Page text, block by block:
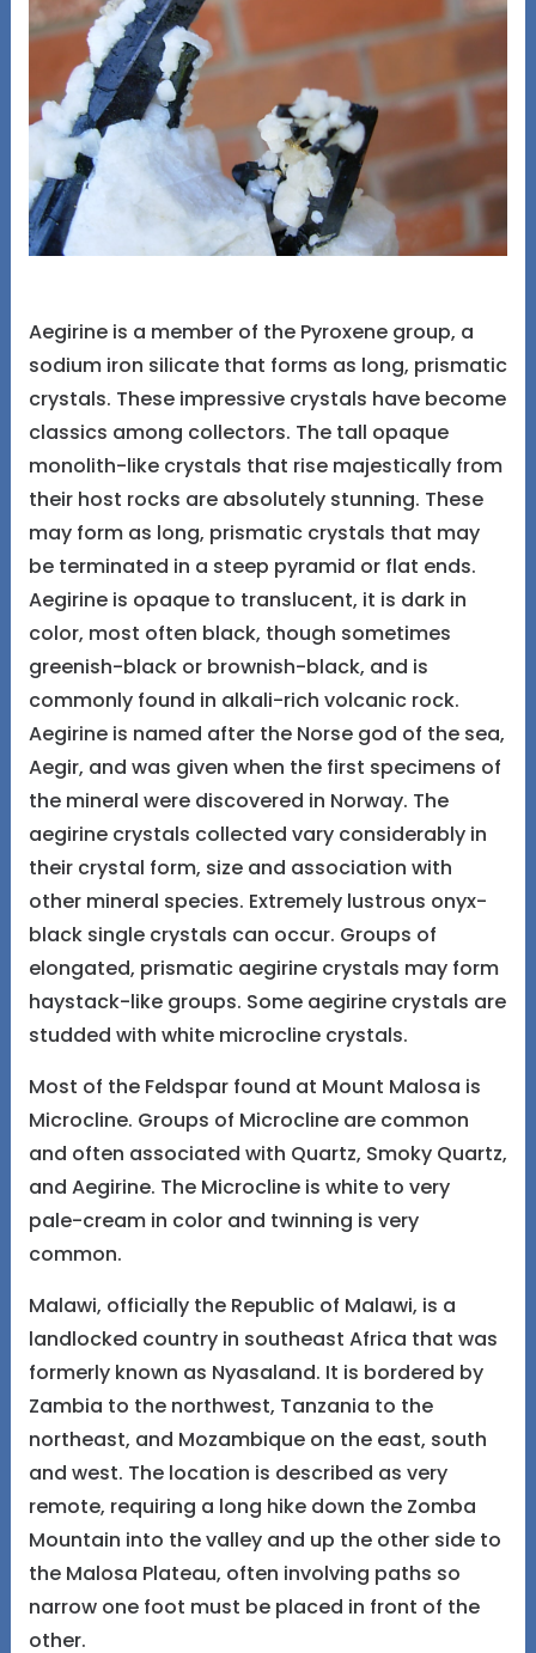
Aegirine is a member of the Pyroxene group, a
sodium iron silicate that forms as long, prismatic
crystals. These impressive crystals have become
classics among collectors. The tall opaque
monolith-like crystals that rise majestically from
their host rocks are absolutely stunning. These
may form as long, prismatic crystals that may
be terminated in a steep pyramid or flat ends.
Aegirine is opaque to translucent, it is dark in
color, most often black, though sometimes
greenish-black or brownish-black, and is
commonly found in alkali-rich volcanic rock.
Aegirine is named after the Norse god of the sea,
Aegir, and was given when the first specimens of
the mineral were discovered in Norway. The
aegirine crystals collected vary considerably in
their crystal form, size and association with
other mineral species. Extremely lustrous onyx-
black single crystals can occur. Groups of
elongated, prismatic aegirine crystals may form
haystack-like groups. Some aegirine crystals are
studded with white microcline crystals.
Most of the Feldspar found at Mount Malosa is
Microcline. Groups of Microcline are common
and often associated with Quartz, Smoky Quartz,
and Aegirine. The Microcline is white to very
pale-cream in color and twinning is very
common.
Malawi, officially the Republic of Malawi, is a
landlocked country in southeast Africa that was
formerly known as Nyasaland. It is bordered by
Zambia to the northwest, Tanzania to the
northeast, and Mozambique on the east, south
and west. The location is described as very
remote, requiring a long hike down the Zomba
Mountain into the valley and up the other side to
the Malosa Plateau, often involving paths so
narrow one foot must be placed in front of the
other.